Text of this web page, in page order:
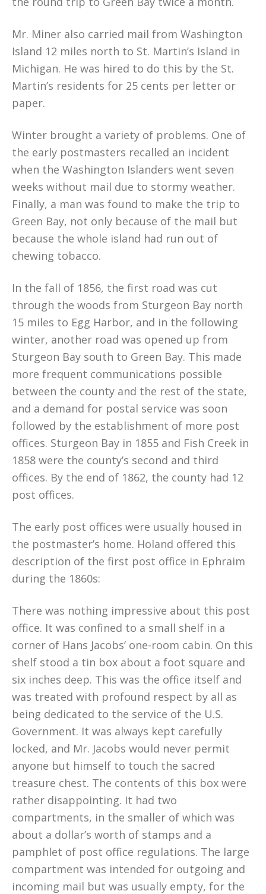
Mr. Miner also carried mail from Washington
Island 12 miles north to St. Martin’s Island in
Michigan. He was hired to do this by the St.
Martin’s residents for 25 cents per letter or
paper.
Winter brought a variety of problems. One of
the early postmasters recalled an incident
when the Washington Islanders went seven
weeks without mail due to stormy weather.
Finally, a man was found to make the trip to
Green Bay, not only because of the mail but
because the whole island had run out of
chewing tobacco.
In the fall of 1856, the first road was cut
through the woods from Sturgeon Bay north
15 miles to Egg Harbor, and in the following
winter, another road was opened up from
Sturgeon Bay south to Green Bay. This made
more frequent communications possible
between the county and the rest of the state,
and a demand for postal service was soon
followed by the establishment of more post
offices. Sturgeon Bay in 1855 and Fish Creek in
1858 were the county’s second and third
offices. By the end of 1862, the county had 12
post offices.
The early post offices were usually housed in
the postmaster’s home. Holand offered this
description of the first post office in Ephraim
during the 1860s:
There was nothing impressive about this post
office. It was confined to a small shelf in a
corner of Hans Jacobs’ one-room cabin. On this
shelf stood a tin box about a foot square and
six inches deep. This was the office itself and
was treated with profound respect by all as
being dedicated to the service of the U.S.
Government. It was always kept carefully
locked, and Mr. Jacobs would never permit
anyone but himself to touch the sacred
treasure chest. The contents of this box were
rather disappointing. It had two
compartments, in the smaller of which was
about a dollar’s worth of stamps and a
pamphlet of post office regulations. The large
compartment was intended for outgoing and
incoming mail but was usually empty, for the